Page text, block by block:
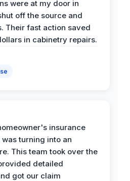
were at my door in
off the source and
Their fast action saved
in cabinetry repairs.
insurance
turning into an
This team took over the
detailed
got our claim